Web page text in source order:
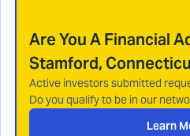
Are You A Financial
Stamford,
Active investors submitted
Do you qualify to be in our
Learn